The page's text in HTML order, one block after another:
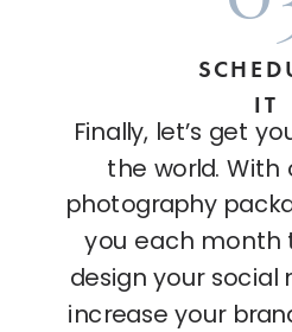
IT
Finally, let’s get
the world. With
photography
you each month
design your
increase your